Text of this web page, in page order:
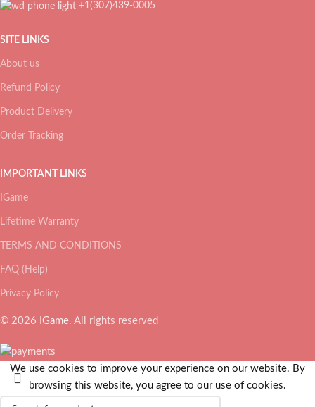
+1(307)439-0005
SITE LINKS
About us
Refund Policy
Product Delivery
Order Tracking
IMPORTANT LINKS
IGame
Lifetime Warranty
TERMS AND CONDITIONS
FAQ (Help)
Privacy Policy
© 2026 IGame. All rights reserved
We use cookies to improve your experience on our website. By
browsing this website, you agree to our use of cookies.